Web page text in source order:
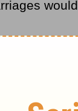
would
man’s